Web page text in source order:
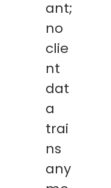
ant;
no
clie
nt
dat
a
trai
ns
any